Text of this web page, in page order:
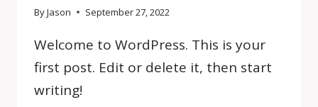
ByJason September 27, 2022
Welcome to WordPress. This is your
first post. Edit or delete it, then start
writing!